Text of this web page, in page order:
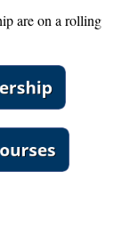
are on a rolling